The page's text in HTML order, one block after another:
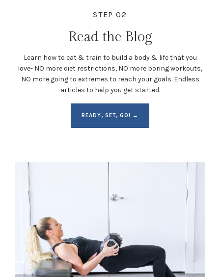
STEP 02
Read the Blog
Learn how to eat & train to build a body & life that you
love- NO more diet restrictions, NO more boring workouts,
NO more going to extremes to reach your goals. Endless
articles to help you get started.
READY, SET, GO! →